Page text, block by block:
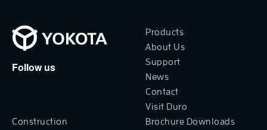
Follow us
Products
About Us
Support
News
Contact
Visit Duro
Construction
Brochure Downloads